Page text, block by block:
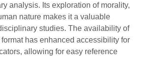
analysis. Its exploration of morality,
nature makes it a valuable
studies. The availability of
has enhanced accessibility for
allowing for easy reference